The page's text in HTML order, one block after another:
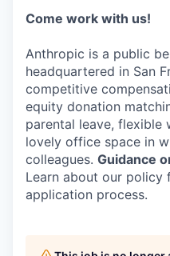
Come work with us!
Anthropic is a public
headquartered in San
competitive
equity donation
parental leave, flexible
lovely office space in
colleagues. Guidance
Learn about our policy
application process.